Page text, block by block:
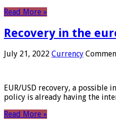
Read More »
Recovery in the
July 21, 2022 Currency
EUR/USD recovery, a possible
policy is already having the
Read More »